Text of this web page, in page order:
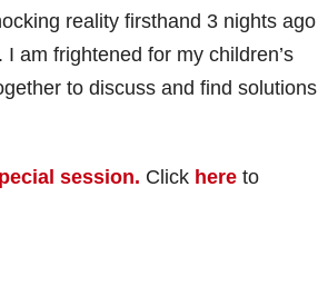
reality firsthand 3 nights ago
am frightened for my children’s
to discuss and find solutions
session. Click here to